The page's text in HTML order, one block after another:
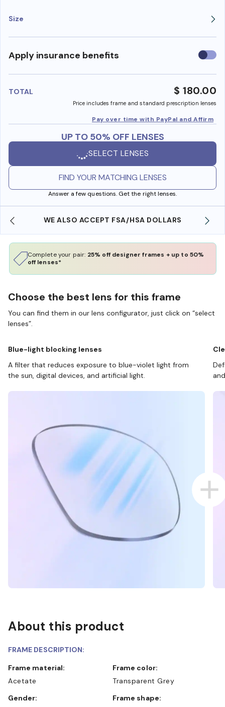
Size
Apply insurance benefits Use
TOTAL $ 180.00
Price includes frame and standard prescription lenses
Pay over time with PayPal and Affirm
UP TO 50% OFF LENSES
SELECT LENSES
FIND YOUR MATCHING LENSES
Answer a few questions. Get the right lenses.
WE ALSO ACCEPT FSA/HSA DOLLARS
Complete your pair: 25% off designer frames + up to 50%
off lenses*
Choose the best lens for this frame
You can find them in our lens configurator, just click on “select
lenses”.
Blue-light blocking lenses
A filter that reduces exposure to blue-violet light from
the sun, digital devices, and artificial light.
About this product
FRAME DESCRIPTION:
Frame material:
Acetate
Frame color:
Transparent Grey
Gender:
Frame shape: